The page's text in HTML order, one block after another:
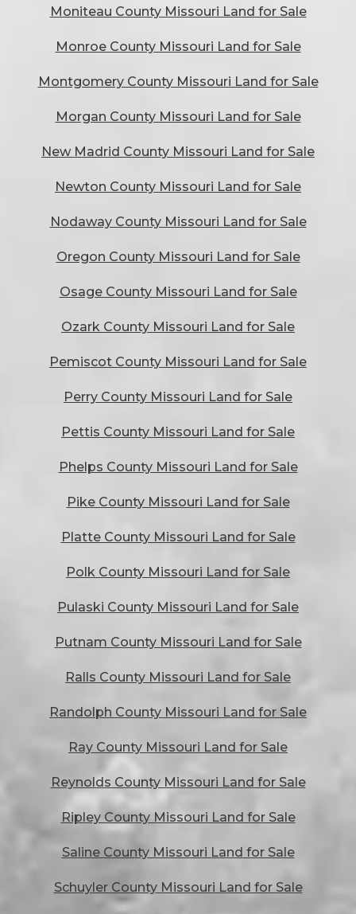
Moniteau County Missouri Land for Sale
Monroe County Missouri Land for Sale
Montgomery County Missouri Land for Sale
Morgan County Missouri Land for Sale
New Madrid County Missouri Land for Sale
Newton County Missouri Land for Sale
Nodaway County Missouri Land for Sale
Oregon County Missouri Land for Sale
Osage County Missouri Land for Sale
Ozark County Missouri Land for Sale
Pemiscot County Missouri Land for Sale
Perry County Missouri Land for Sale
Pettis County Missouri Land for Sale
Phelps County Missouri Land for Sale
Pike County Missouri Land for Sale
Platte County Missouri Land for Sale
Polk County Missouri Land for Sale
Pulaski County Missouri Land for Sale
Putnam County Missouri Land for Sale
Ralls County Missouri Land for Sale
Randolph County Missouri Land for Sale
Ray County Missouri Land for Sale
Reynolds County Missouri Land for Sale
Ripley County Missouri Land for Sale
Saline County Missouri Land for Sale
Schuyler County Missouri Land for Sale